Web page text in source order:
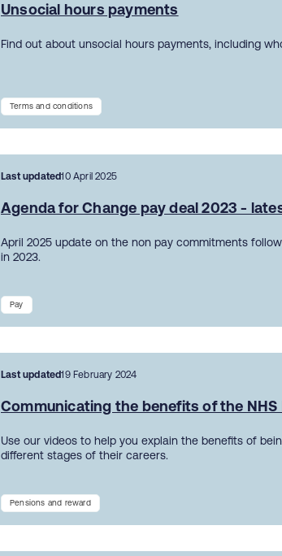
Unsocial hours payments
Find out about unsocial hours payments, including
Terms and conditions
Last updated10 April 2025
Agenda for Change pay deal 2023 -
April 2025 update on the non pay commitments
in 2023.
Pay
Last updated19 February 2024
Communicating the benefits of the NHS
Use our videos to help you explain the benefits of
different stages of their careers.
Pensions and reward